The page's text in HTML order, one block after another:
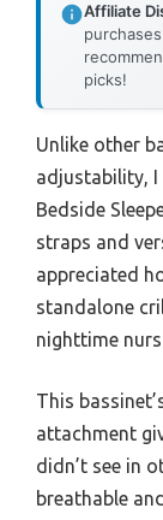
Affiliate
picks!
Unlike other
adjustability, I
Bedside
straps and
appreciated
standalone
nighttime
This
attachment
didn’t see in
breathable